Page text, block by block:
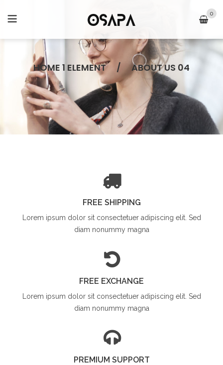
0
HOME 1 ELEMENT / ABOUT US 04
FREE SHIPPING
Lorem ipsum dolor sitconsectetuer adipiscing elit. Sed
diam nonummy magna
FREE EXCHANGE
Lorem ipsum dolor sitconsectetuer adipiscing elit. Sed
diam nonummy magna
PREMIUM SUPPORT